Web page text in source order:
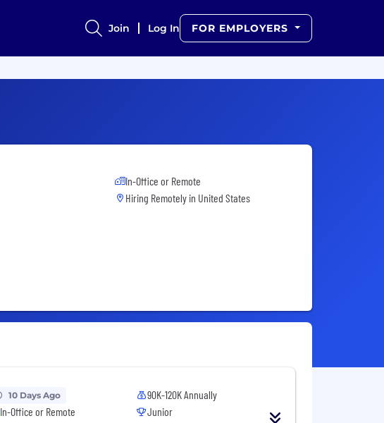
Join Log In FOR EMPLOYERS
In-Office or Remote
Hiring Remotely in United States
10 Days Ago
In-Office or Remote
90K-120K Annually
Junior